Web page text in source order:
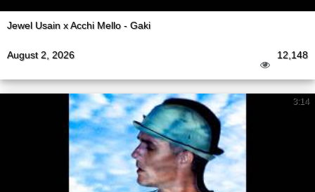
Jewel Usain x Acchi Mello - Gaki
August 2, 2026 12,148
3:14